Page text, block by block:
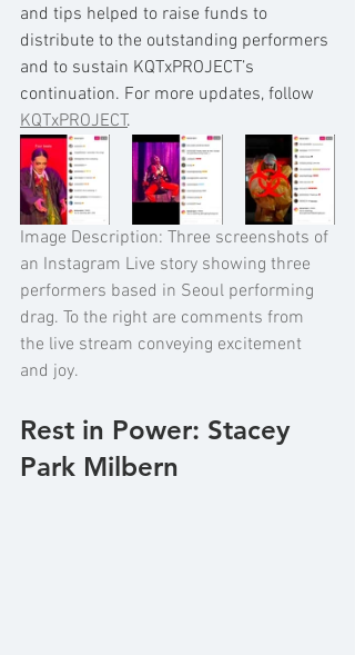
and tips helped to raise funds to
distribute to the outstanding performers
and to sustain KQTxPROJECT’s
continuation. For more updates, follow
KQTxPROJECT.
Image Description: Three screenshots of
an Instagram Live story showing three
performers based in Seoul performing
drag. To the right are comments from
the live stream conveying excitement
and joy.
Rest in Power: Stacey
Park Milbern